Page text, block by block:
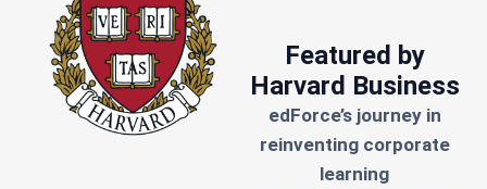
Featured by
Harvard Business
edForce’s journey in
reinventing corporate
learning